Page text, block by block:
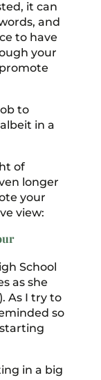
it can
and
to have
your
to
in a
of
longer
your
view:
School
as she
As I try to
so
in a big